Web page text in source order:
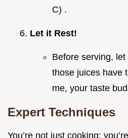
C) .
Let it Rest!
Before serving,
those juices have
me, your taste
Expert Techniques
You’re not just cooking;